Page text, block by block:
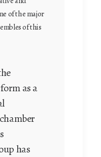
of the major
of this
as a
has